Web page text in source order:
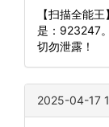
【扫描全能
是：923247
切勿泄露！
2025-04-17